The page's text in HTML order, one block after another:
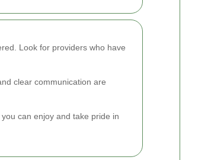
Look for providers who have
clear communication are
can enjoy and take pride in